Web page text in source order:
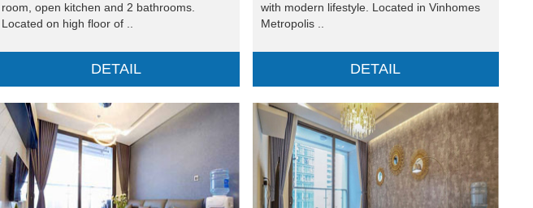
room, open kitchen and 2 bathrooms.
Located on high floor of ..
DETAIL
with modern lifestyle. Located in Vinhomes
Metropolis ..
DETAIL